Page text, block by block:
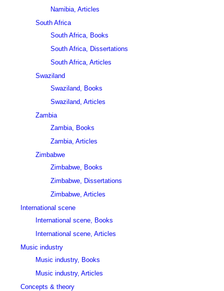
Namibia, Articles
South Africa
South Africa, Books
South Africa, Dissertations
South Africa, Articles
Swaziland
Swaziland, Books
Swaziland, Articles
Zambia
Zambia, Books
Zambia, Articles
Zimbabwe
Zimbabwe, Books
Zimbabwe, Dissertations
Zimbabwe, Articles
International scene
International scene, Books
International scene, Articles
Music industry
Music industry, Books
Music industry, Articles
Concepts & theory